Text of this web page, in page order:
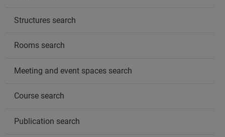
Structures search
Rooms search
Meeting and event spaces search
Course search
Publication search